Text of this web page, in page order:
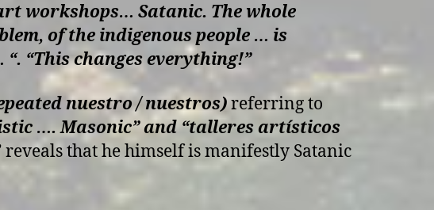
workshops… Satanic. The whole
of the indigenous people … is
“This changes everything!”
nuestro / nuestros)referring to
…. Masonic” and “talleres artísticos
reveals that he himself is manifestly Satanic